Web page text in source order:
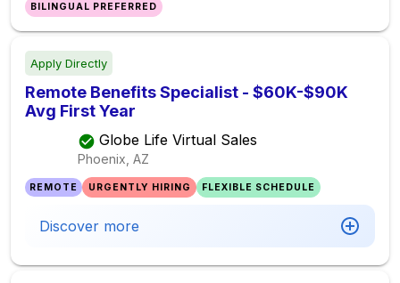
BILINGUAL PREFERRED
Apply Directly
Remote Benefits Specialist - $60K-$90K
Avg First Year
Globe Life Virtual Sales
Phoenix, AZ
REMOTE URGENTLY HIRING FLEXIBLE SCHEDULE
Discover more